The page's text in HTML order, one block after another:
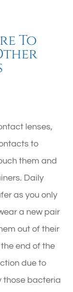
To
lenses,
to
them and
Daily
as you only
a new pair
out of their
end of the
due to
those bacteria